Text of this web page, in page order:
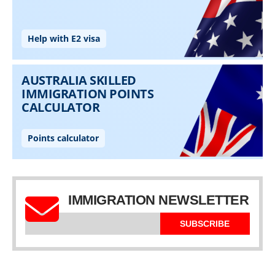
IMMIGRATION NEWSLETTER
SUBSCRIBE